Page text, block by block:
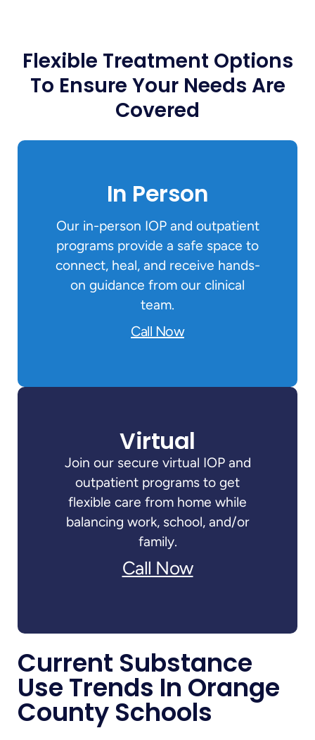
Flexible Treatment Options
To Ensure Your Needs Are
Covered
In Person
Our in-person IOP and outpatient
programs provide a safe space to
connect, heal, and receive hands-
on guidance from our clinical
team.
Call Now
Virtual
Join our secure virtual IOP and
outpatient programs to get
flexible care from home while
balancing work, school, and/or
family.
Call Now
Current Substance
Use Trends In Orange
County Schools